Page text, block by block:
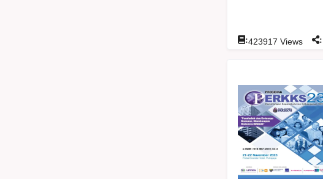
:423917 Views :